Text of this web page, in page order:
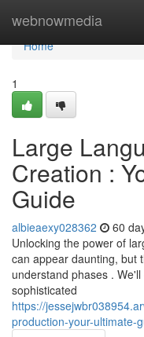
webnowmedia
Home
Home
1
Large
Creation :
Guide
albieaexy028362 60
Unlocking the power of
can appear daunting, but
understand phases .
sophisticated
https://
production-your-ultimate-